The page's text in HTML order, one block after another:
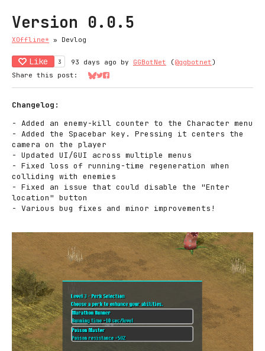
Version 0.0.5
XOffline* » Devlog
Like 3 93 days ago by GGBotNet (@ggbotnet)
Share this post:
Share on Bluesky
Share on Twitter
Share on Facebook
Changelog:
- Added an enemy-kill counter to the Character menu
- Added the Spacebar key. Pressing it centers the
camera on the player
- Updated UI/GUI across multiple menus
- Fixed loss of running-time regeneration when
colliding with enemies
- Fixed an issue that could disable the "Enter
location" button
- Various bug fixes and minor improvements!